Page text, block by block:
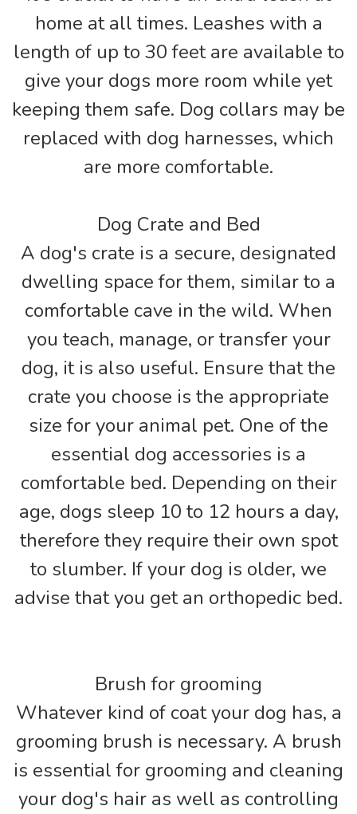
home at all times. Leashes with a
length of up to 30 feet are available to
give your dogs more room while yet
keeping them safe. Dog collars may be
replaced with dog harnesses, which
are more comfortable.
Dog Crate and Bed
A dog's crate is a secure, designated
dwelling space for them, similar to a
comfortable cave in the wild. When
you teach, manage, or transfer your
dog, it is also useful. Ensure that the
crate you choose is the appropriate
size for your animal pet. One of the
essential dog accessories is a
comfortable bed. Depending on their
age, dogs sleep 10 to 12 hours a day,
therefore they require their own spot
to slumber. If your dog is older, we
advise that you get an orthopedic bed.
Brush for grooming
Whatever kind of coat your dog has, a
grooming brush is necessary. A brush
is essential for grooming and cleaning
your dog's hair as well as controlling